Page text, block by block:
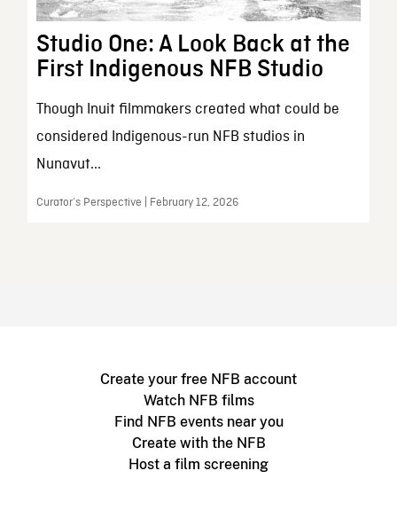
Studio One: A Look Back at the
First Indigenous NFB Studio
Though Inuit filmmakers created what could be
considered Indigenous-run NFB studios in
Nunavut...
Curator’s Perspective | February 12, 2026
Create your free NFB account
Watch NFB films
Find NFB events near you
Create with the NFB
Host a film screening